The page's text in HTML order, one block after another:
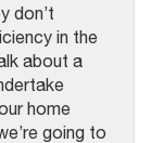
don’t
in the
about a
home
going to